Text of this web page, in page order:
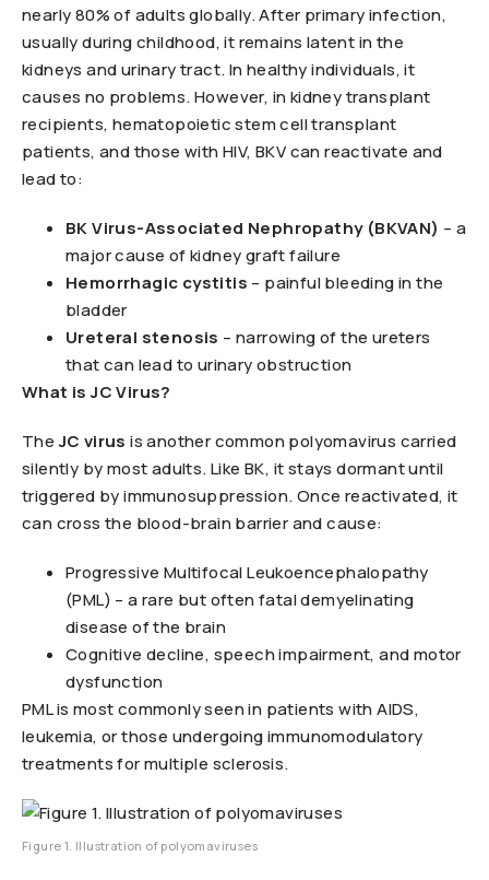
nearly 80% of adults globally. After primary infection,
usually during childhood, it remains latent in the
kidneys and urinary tract. In healthy individuals, it
causes no problems. However, in kidney transplant
recipients, hematopoietic stem cell transplant
patients, and those with HIV, BKV can reactivate and
lead to:
BK Virus-Associated Nephropathy (BKVAN) – a
major cause of kidney graft failure
Hemorrhagic cystitis – painful bleeding in the
bladder
Ureteral stenosis – narrowing of the ureters
that can lead to urinary obstruction
What is JC Virus?
TheJC virus is another common polyomavirus carried
silently by most adults. Like BK, it stays dormant until
triggered by immunosuppression. Once reactivated, it
can cross the blood-brain barrier and cause:
Progressive Multifocal Leukoencephalopathy
(PML) – a rare but often fatal demyelinating
disease of the brain
Cognitive decline, speech impairment, and motor
dysfunction
PML is most commonly seen in patients with AIDS,
leukemia, or those undergoing immunomodulatory
treatments for multiple sclerosis.
Figure 1. Illustration of polyomaviruses